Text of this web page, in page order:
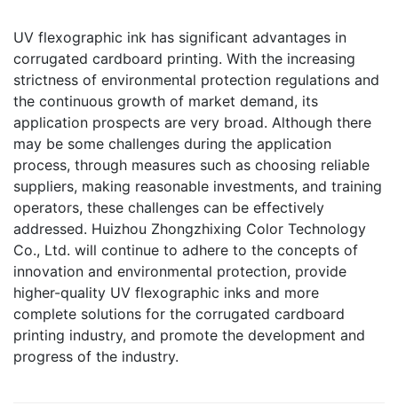
UV flexographic ink has significant advantages in
corrugated cardboard printing. With the increasing
strictness of environmental protection regulations and
the continuous growth of market demand, its
application prospects are very broad. Although there
may be some challenges during the application
process, through measures such as choosing reliable
suppliers, making reasonable investments, and training
operators, these challenges can be effectively
addressed. Huizhou Zhongzhixing Color Technology
Co., Ltd. will continue to adhere to the concepts of
innovation and environmental protection, provide
higher-quality UV flexographic inks and more
complete solutions for the corrugated cardboard
printing industry, and promote the development and
progress of the industry.